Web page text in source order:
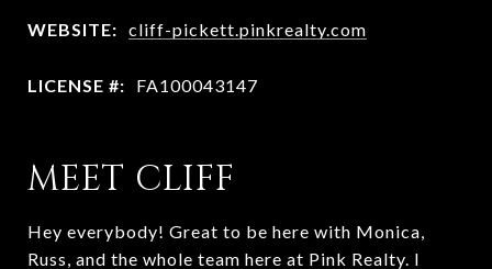
WEBSITE: cliff-pickett.pinkrealty.com
LICENSE #: FA100043147
MEET CLIFF
Hey everybody! Great to be here with Monica,
Russ, and the whole team here at Pink Realty. I